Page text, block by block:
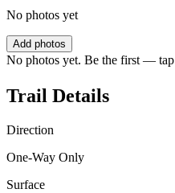
No photos yet
Add photos
No photos yet. Be the first — tap
Trail Details
Direction
One-Way Only
Surface